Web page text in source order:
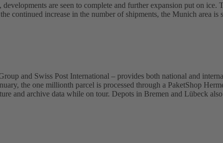
are seen to complete and further expansion put on
continued increase in the number of shipments, the Munich area is
and Swiss Post International – provides both national and
the one millionth parcel is processed through a PaketShop
and archive data while on tour. Depots in Bremen and Lübeck